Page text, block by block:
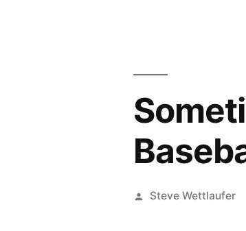
Posted
Steve Wettlaufer